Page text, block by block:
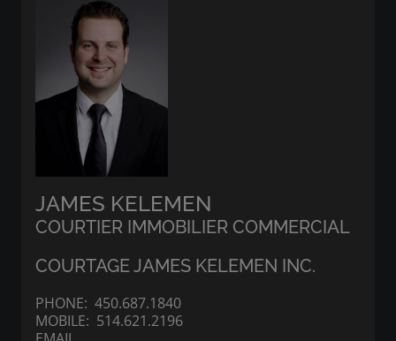
JAMES KELEMEN
COURTIER IMMOBILIER COMMERCIAL
COURTAGE JAMES KELEMEN INC.
PHONE: 450.687.1840
MOBILE: 514.621.2196